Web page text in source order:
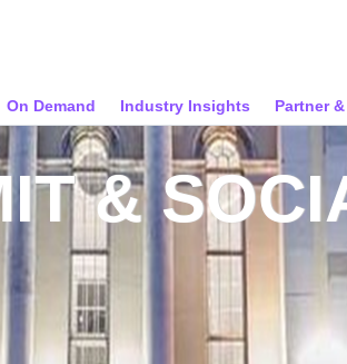
On Demand Industry Insights Partner
&